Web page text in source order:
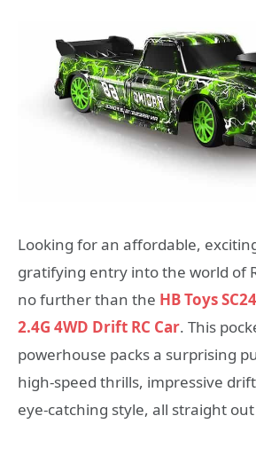
Looking for an affordable,
gratifying entry into the world of
no further than the HB Toys
2.4G 4WD Drift RC Car. This
powerhouse packs a surprising
high-speed thrills, impressive
eye-catching style, all straight